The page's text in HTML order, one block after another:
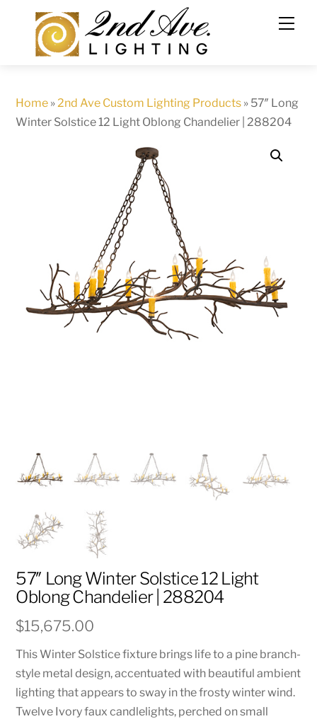
content
Home »2nd Ave Custom Lighting Products » 57″ Long
Winter Solstice 12 Light Oblong Chandelier | 288204
57″ Long Winter Solstice 12 Light
Oblong Chandelier | 288204
$15,675.00
This Winter Solstice fixture brings life to a pine branch-
style metal design, accentuated with beautiful ambient
lighting that appears to sway in the frosty winter wind.
Twelve Ivory faux candlelights, perched on small